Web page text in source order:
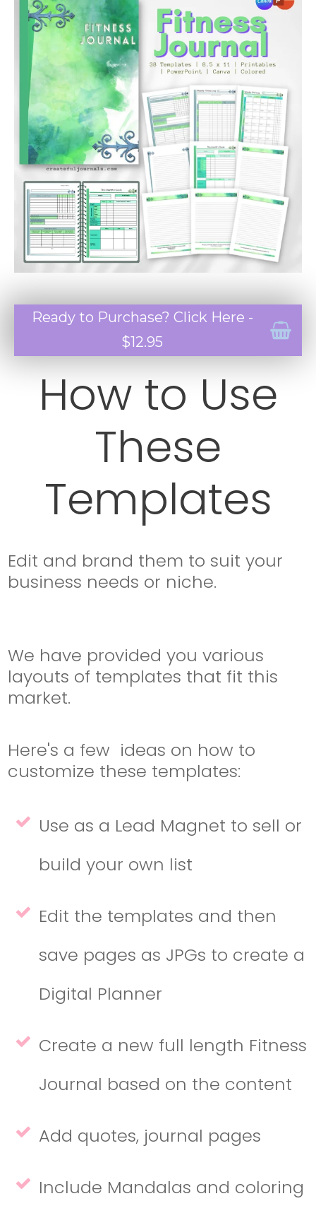
Ready to Purchase? Click Here -
$12.95
How to Use
These
Templates
Edit and brand them to suit your
business needs or niche.
We have provided you various
layouts of templates that fit this
market.
Here's a few ideas on how to
customize these templates:
Use as a Lead Magnet to sell or
build your own list
Edit the templates and then
save pages as JPGs to create a
Digital Planner
Create a new full length Fitness
Journal based on the content
Add quotes, journal pages
Include Mandalas and coloring